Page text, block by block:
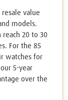
value
models.
reach 20 to 30
For the 85
watches for
5-year
over the